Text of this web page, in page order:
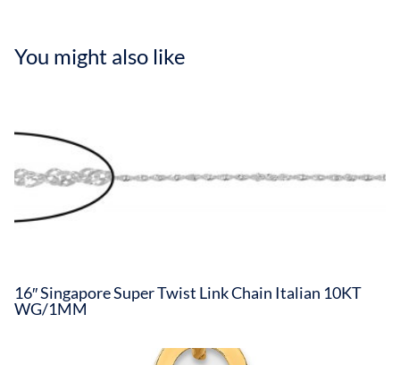
You might also like
16″ Singapore Super Twist Link Chain Italian 10KT
WG/1MM